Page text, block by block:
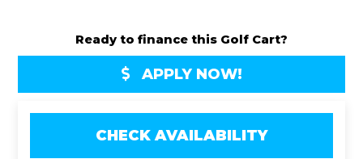
Ready to finance this Golf Cart?
APPLY NOW!
CHECK AVAILABILITY